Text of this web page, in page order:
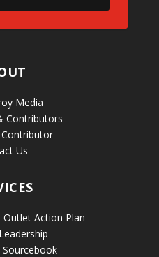
Media
Contributors
Us
Action Plan